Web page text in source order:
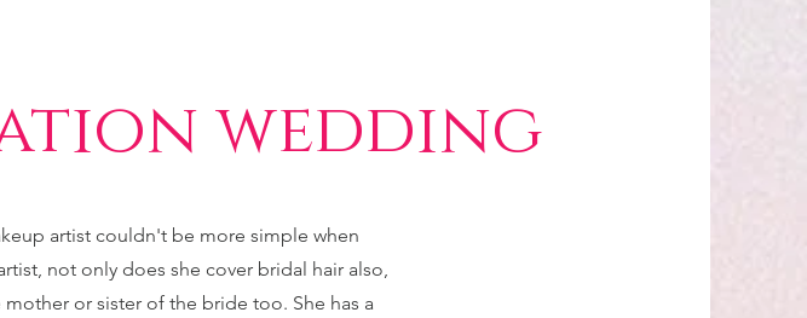
wedding
artist couldn't be more simple when
not only does she cover bridal hair also,
or sister of the bride too. She has a